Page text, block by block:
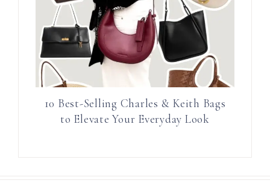
10 Best-Selling Charles & Keith Bags
to Elevate Your Everyday Look